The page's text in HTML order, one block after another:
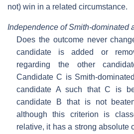
not) win in a related circumstance.
Independence of Smith-dominated
Does the outcome never
candidate is added or
regarding the other
Candidate C is Smith-
candidate A such that C is
candidate B that is not
although this criterion is
relative, it has a strong absolute